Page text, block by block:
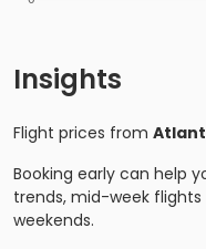
Insights
Flight prices from
Booking early can help
trends, mid-week
weekends.